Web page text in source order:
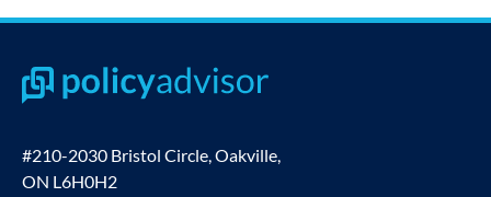
#210-2030 Bristol Circle, Oakville,
ON L6H0H2